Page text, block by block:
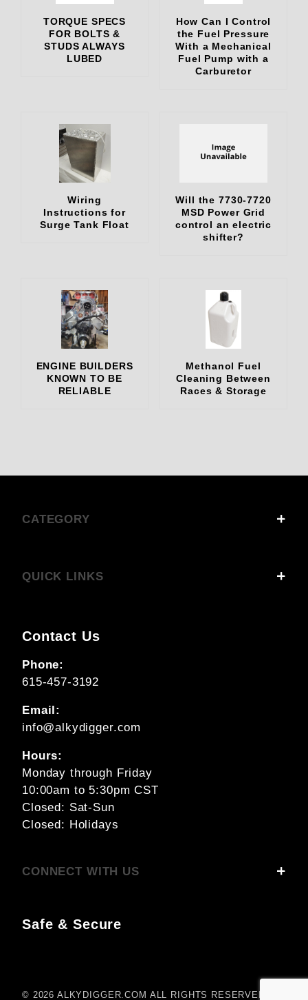
TORQUE SPECS
FOR BOLTS &
STUDS ALWAYS
LUBED
How Can I Control
the Fuel Pressure
With a Mechanical
Fuel Pump with a
Carburetor
Wiring
Instructions for
Surge Tank Float
Will the 7730-7720
MSD Power Grid
control an electric
shifter?
ENGINE BUILDERS
KNOWN TO BE
RELIABLE
Methanol Fuel
Cleaning Between
Races & Storage
CATEGORY
QUICK LINKS
Contact Us
Phone:
615-457-3192
Email:
info@alkydigger.com
Hours:
Monday through Friday
10:00am to 5:30pm CST
Closed: Sat-Sun
Closed: Holidays
CONNECT WITH US
Safe & Secure
© 2026 ALKYDIGGER.COM ALL RIGHTS RESERVED